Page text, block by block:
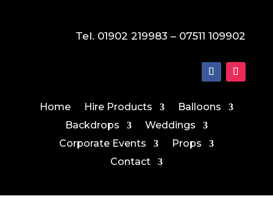
Tel. 01902 219983 – 07511 109902
Home Hire Products
Balloons
Backdrops
Weddings
Corporate Events
Props
Contact